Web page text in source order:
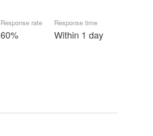
Response rate
60%
Response time
Within 1 day